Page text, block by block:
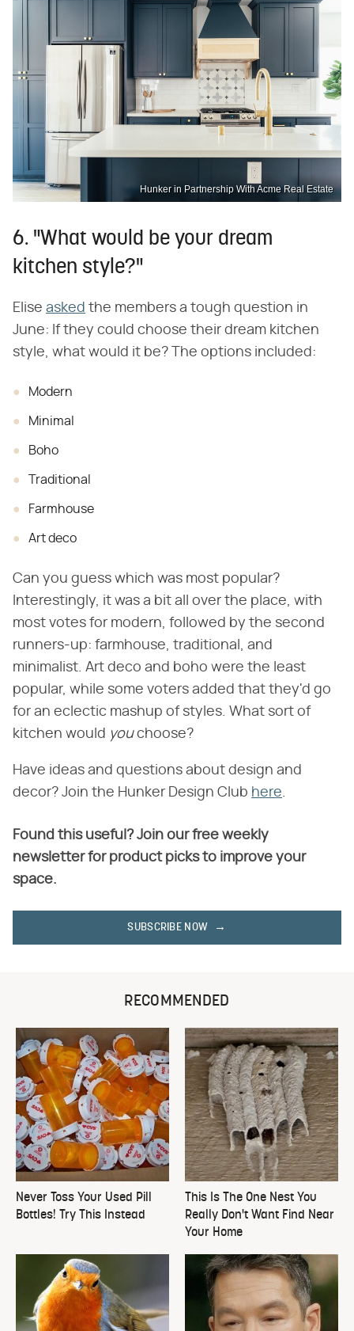
Hunker in Partnership With Acme Real Estate
6. "What would be your dream
kitchen style?"
Elise asked the members a tough question in
June: If they could choose their dream kitchen
style, what would it be? The options included:
Modern
Minimal
Boho
Traditional
Farmhouse
Art deco
Can you guess which was most popular?
Interestingly, it was a bit all over the place, with
most votes for modern, followed by the second
runners-up: farmhouse, traditional, and
minimalist. Art deco and boho were the least
popular, while some voters added that they'd go
for an eclectic mashup of styles. What sort of
kitchen would ​ you​ choose?
Have ideas and questions about design and
decor? Join the Hunker Design Club here.
Found this useful? Join our free weekly
newsletter for product picks to improve your
space.
SUBSCRIBE NOW
RECOMMENDED
Never Toss Your Used Pill
Bottles! Try This Instead
This Is The One Nest You
Really Don't Want Find Near
Your Home